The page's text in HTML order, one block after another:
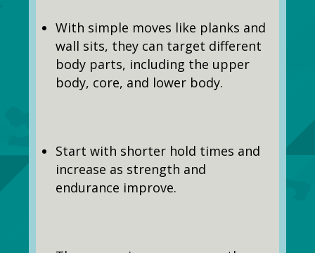
With simple moves like planks and
wall sits, they can target different
body parts, including the upper
body, core, and lower body.
Start with shorter hold times and
increase as strength and
endurance improve.